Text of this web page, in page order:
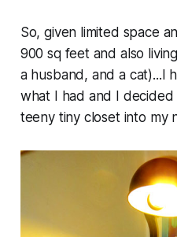
So, given limited space
900 sq feet and also
a husband, and a cat)...I
what I had and I
teeny tiny closet into my